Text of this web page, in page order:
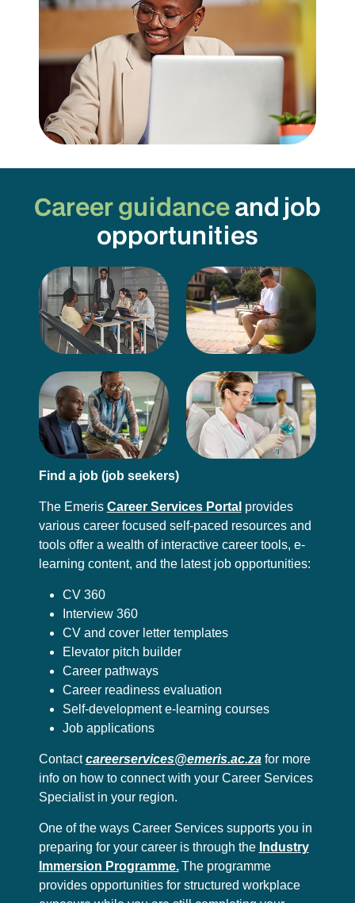
Career guidanceand job
opportunities
Find a job (job seekers)
The Emeris Career Services Portal provides
various career focused self-paced resources and
tools offer a wealth of interactive career tools, e-
learning content, and the latest job opportunities:
CV 360
Interview 360
CV and cover letter templates
Elevator pitch builder
Career pathways
Career readiness evaluation
Self-development e-learning courses
Job applications
Contactcareerservices@emeris.ac.zafor more
info on how to connect with your Career Services
Specialist in your region.
One of the ways Career Services supports you in
preparing for your career is through the Industry
Immersion Programme.The programme
provides opportunities for structured workplace